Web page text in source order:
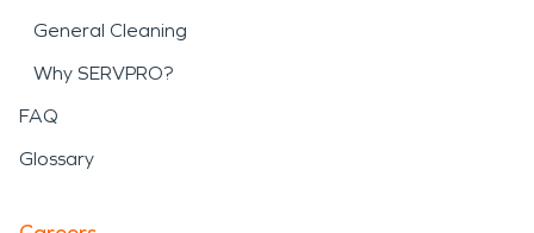
General Cleaning
Why SERVPRO?
FAQ
Glossary